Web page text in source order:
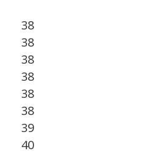
38
38
38
38
38
38
39
40